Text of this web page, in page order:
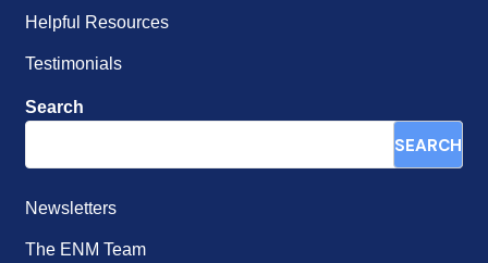
Helpful Resources
Testimonials
Search
SEARCH
Newsletters
The ENM Team